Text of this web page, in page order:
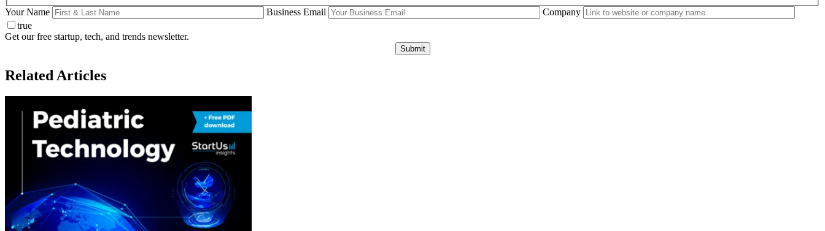
Your Name Business Email
Company
true
Get our free startup, tech, and trends newsletter.
Related Articles